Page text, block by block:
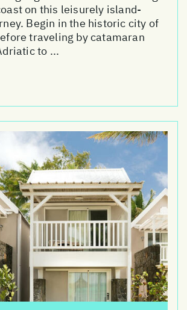
on this leisurely island-
Begin in the historic city of
traveling by catamaran
to ...